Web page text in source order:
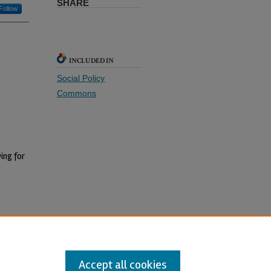
Follow
SHARE
INCLUDED IN
Social Policy
Commons
for
Accept all cookies